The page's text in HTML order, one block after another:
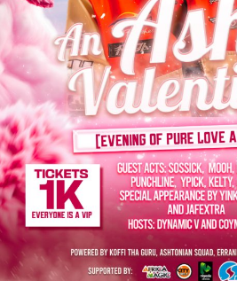
“From Africa to Antarctica, Asia
the Americas, the Nigerian
Afrobeats has become a source
promoting a sense of identity
uniting people across borders,
President Bola Tinubu
artists nominated for this year’s
Alade, Asake, Wizkid, Lojay,
He thanks these patriots for
global map of great achievers in
for showcasing the country’s